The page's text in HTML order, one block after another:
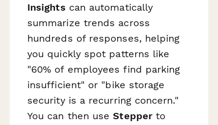
Insights can automatically
summarize trends across
hundreds of responses, helping
you quickly spot patterns like
"60% of employees find parking
insufficient" or "bike storage
security is a recurring concern."
You can then useStepperto